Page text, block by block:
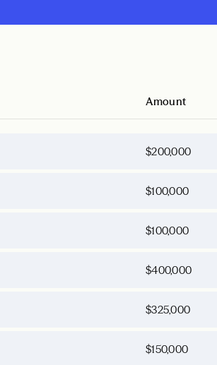
Amount
$200,000
$100,000
$100,000
$400,000
$325,000
$150,000